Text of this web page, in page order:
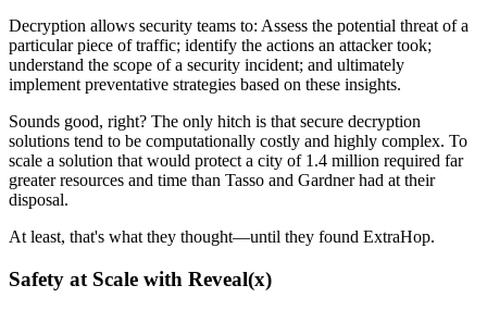
Decryption allows security teams to: Assess the potential threat of a
particular piece of traffic; identify the actions an attacker took;
understand the scope of a security incident; and ultimately
implement preventative strategies based on these insights.
Sounds good, right? The only hitch is that secure decryption
solutions tend to be computationally costly and highly complex. To
scale a solution that would protect a city of 1.4 million required far
greater resources and time than Tasso and Gardner had at their
disposal.
At least, that's what they thought—until they found ExtraHop.
Safety at Scale with Reveal(x)